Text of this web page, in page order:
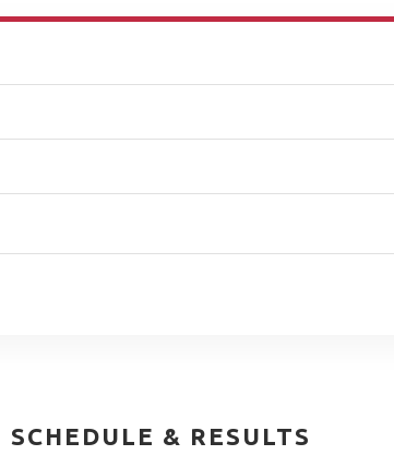
SCHEDULE & RESULTS